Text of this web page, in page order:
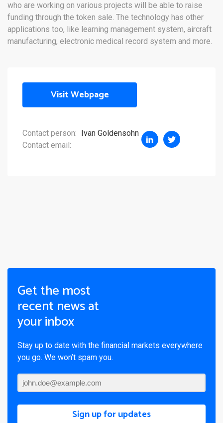
who are working on various projects will be able to raise
funding through the token sale. The technology has other
applications too, like learning management system, aircraft
manufacturing, electronic medical record system and more.
Visit Webpage
Contact person:
Ivan Goldensohn
Contact email:
Get the most
recent news at
your inbox
Stay up to date with the financial markets everywhere
you go. We won’t spam you.
Sign up for updates